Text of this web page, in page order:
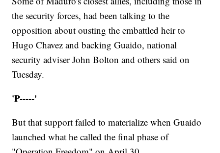
the security forces, had been talking to the
opposition about ousting the embattled heir to
Hugo Chavez and backing Guaido, national
security adviser John Bolton and others said on
Tuesday.
'P-----'
But that support failed to materialize when Guaido
launched what he called the final phase of